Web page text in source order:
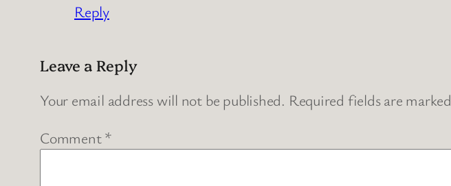
Reply
Leave a Reply
Your email address will not be published. Required fields are marked
Comment*